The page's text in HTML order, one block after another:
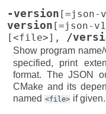
-version [=json-
version [=json-
[<file>] , /
Show program
specified, print
format. The JSON
CMake and its
named <file> if given.